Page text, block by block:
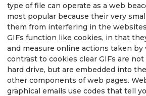
type of file can operate as a web
most popular because their very
them from interfering in the
GIFs function like cookies, in that
and measure online actions taken by
contrast to cookies clear GIFs are not
hard drive, but are embedded into
other components of web pages.
graphical emails use codes that tell